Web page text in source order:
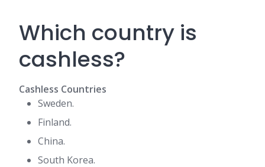
Which country is
cashless?
Cashless Countries
Sweden.
Finland.
China.
South Korea.